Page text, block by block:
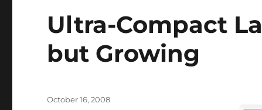
Ultra-Compact
but Growing
Posted
October 16, 2008